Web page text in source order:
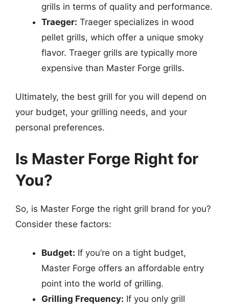
grills in terms of quality and performance.
Traeger: Traeger specializes in wood
pellet grills, which offer a unique smoky
flavor. Traeger grills are typically more
expensive than Master Forge grills.
Ultimately, the best grill for you will depend on
your budget, your grilling needs, and your
personal preferences.
Is Master Forge Right for
You?
So, is Master Forge the right grill brand for you?
Consider these factors:
Budget: If you’re on a tight budget,
Master Forge offers an affordable entry
point into the world of grilling.
Grilling Frequency: If you only grill